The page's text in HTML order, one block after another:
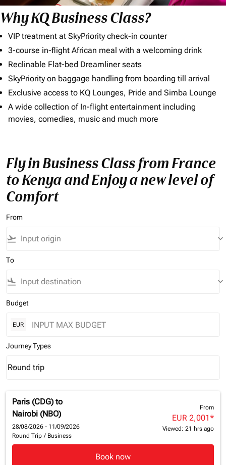
Why KQ Business Class?
VIP treatment at SkyPriority check-in counter
3-course in-flight African meal with a welcoming drink
Reclinable Flat-bed Dreamliner seats
SkyPriority on baggage handling from boarding till arrival
Exclusive access to KQ Lounges, Pride and Simba Lounge
A wide collection of In-flight entertainment including
movies, comedies, music and much more
Fly in Business Class from France
to Kenya and Enjoy a new level of
Comfort
From
flight_takeoff keyboard_arrow_down
To
flight_land keyboard_arrow_down
Budget
EUR
Journey Types
Journey Types option Round trip Selected
Round trip
keyboard_arrow_down
Paris (CDG) to
Nairobi (NBO)
28/08/2026 - 11/09/2026
Round Trip / Business
From
EUR 2,001*
Viewed: 21 hrs ago
Book now